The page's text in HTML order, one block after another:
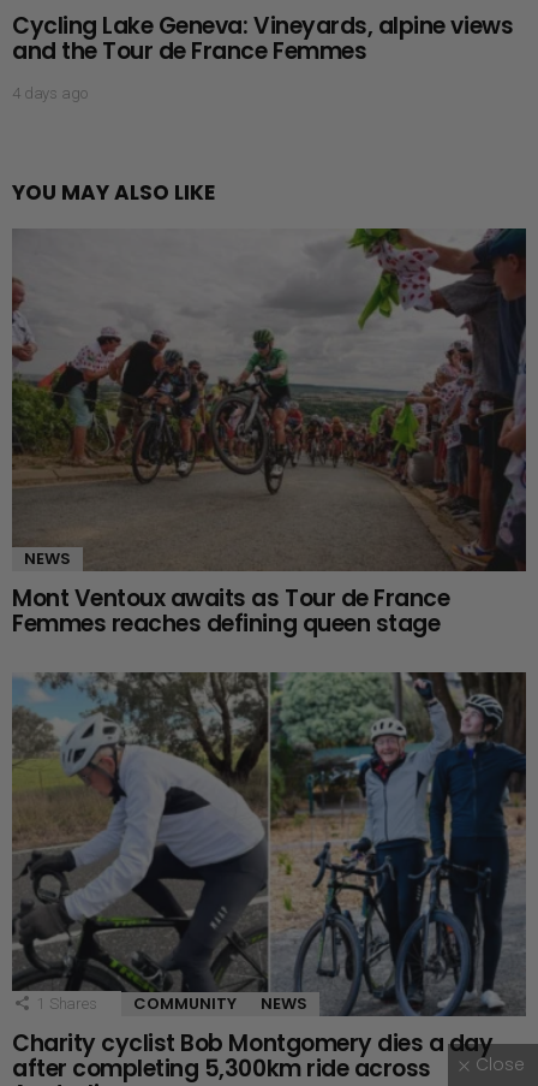
Cycling Lake Geneva: Vineyards, alpine views
and the Tour de France Femmes
4 days ago
YOU MAY ALSO LIKE
NEWS
Mont Ventoux awaits as Tour de France
Femmes reaches defining queen stage
1 Shares COMMUNITY NEWS
Charity cyclist Bob Montgomery dies a day
after completing 5,300km ride across Close